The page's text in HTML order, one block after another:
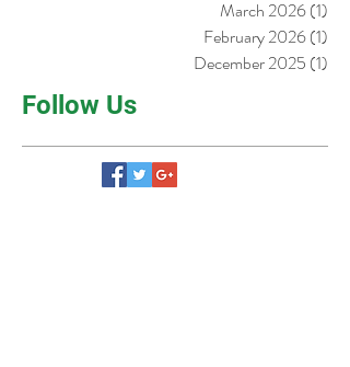
March 2026 (1)
February 2026 (1)
Follow Us